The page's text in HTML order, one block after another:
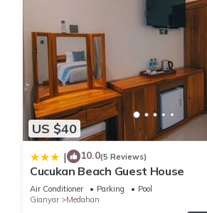
US $40
| 10.0(5 Reviews)
Cucukan Beach Guest House
Air Conditioner Parking
Pool
Gianyar
Medahan